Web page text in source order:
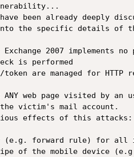
have been already
the specific details of the
Exchange 2007 implements
is performed
token are managed for HTTP
web page visited by an
the victim's mail account.
effects of this attacks:
forward rule) for all
of the mobile device